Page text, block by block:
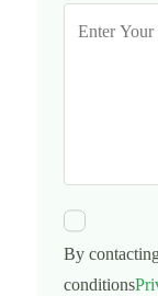
By
conditions